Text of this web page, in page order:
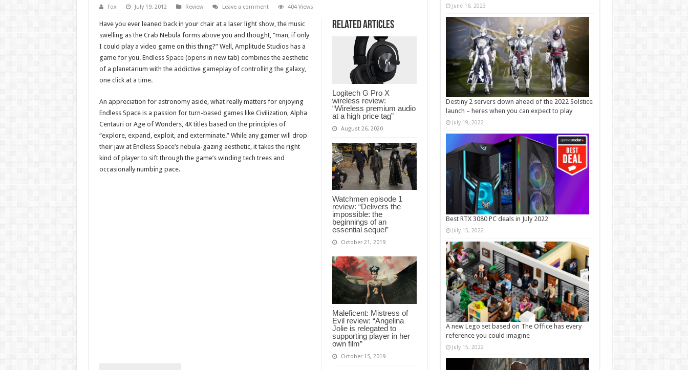
Fox July 19, 2012 Review Leave a comment 404 Views
Related Articles
Logitech G Pro X
wireless review:
“Wireless premium audio
at a high price tag”
August 26, 2020
Watchmen episode 1
review: “Delivers the
impossible: the
beginnings of an
essential sequel”
October 21, 2019
Maleficent: Mistress of
Evil review: “Angelina
Jolie is relegated to
supporting player in her
own film”
October 15, 2019
Have you ever leaned back in your chair at a laser light show, the music
swelling as the Crab Nebula forms above you and thought, “man, if only
I could play a video game on this thing?” Well, Amplitude Studios has a
game for you. Endless Space(opens in new tab) combines the aesthetic
of a planetarium with the addictive gameplay of controlling the galaxy,
one click at a time.
An appreciation for astronomy aside, what really matters for enjoying
Endless Space is a passion for turn-based games like Civilization, Alpha
Centauri or Age of Wonders, 4X titles based on the principles of
“explore, expand, exploit, and exterminate.” While any gamer will drop
their jaw at Endless Space’s nebula-gazing aesthetic, it takes the right
kind of player to sift through the game’s winding tech trees and
occasionally numbing pace.
June 16, 2023
Destiny 2 servers down ahead of the 2022 Solstice
launch – heres when you can expect to play
July 19, 2022
Best RTX 3080 PC deals in July 2022
July 15, 2022
A new Lego set based on The Office has every
reference you could imagine
July 15, 2022